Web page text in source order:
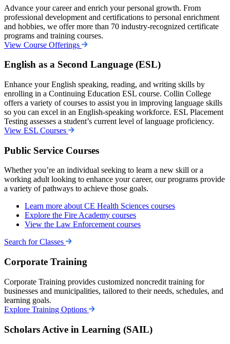
Advance your career and enrich your personal growth. From
professional development and certifications to personal enrichment
and hobbies, we offer more than 70 industry-recognized certificate
programs and training courses.
View Course Offerings
English as a Second Language (ESL)
Enhance your English speaking, reading, and writing skills by
enrolling in a Continuing Education ESL course. Collin College
offers a variety of courses to assist you in improving language skills
so you can excel in an English-speaking workforce. ESL Placement
Testing assesses a student’s current level of language proficiency.
View ESL Courses
Public Service Courses
Whether you’re an individual seeking to learn a new skill or a
working adult looking to enhance your career, our programs provide
a variety of pathways to achieve those goals.
Learn more about CE Health Sciences courses
Explore the Fire Academy courses
View the Law Enforcement courses
Search for Classes
Corporate Training
Corporate Training provides customized noncredit training for
businesses and municipalities, tailored to their needs, schedules, and
learning goals.
Explore Training Options
Scholars Active in Learning (SAIL)